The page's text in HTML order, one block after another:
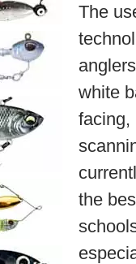
The
white
facing,
the